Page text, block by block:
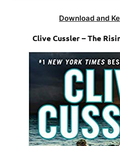
Download and
Clive Cussler – The